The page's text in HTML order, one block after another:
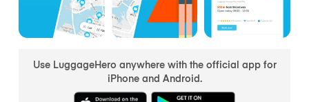
Use LuggageHero anywhere with the official app for
iPhone and Android.